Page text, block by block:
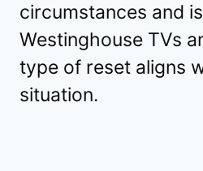
circumstances and
Westinghouse TVs
type of reset aligns
situation.